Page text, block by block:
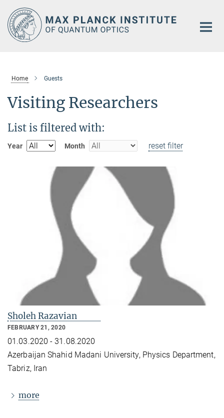
Main-
Content
Home Guests
Visiting Researchers
List is filtered with:
Year Month reset filter
Sholeh Razavian
FEBRUARY 21, 2020
01.03.2020 - 31.08.2020
Azerbaijan Shahid Madani University, Physics Department,
Tabriz, Iran
more